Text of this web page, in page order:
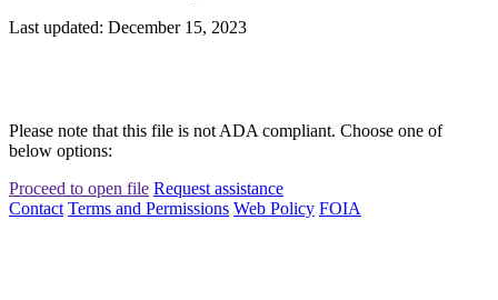
Last updated: December 15, 2023
Please note that this file is not ADA compliant. Choose one of
below options:
Proceed to open file Request assistance
Contact Terms and Permissions Web Policy FOIA